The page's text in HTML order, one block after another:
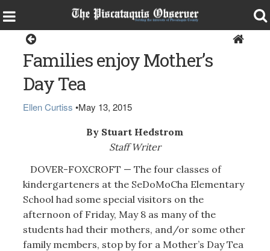
Families enjoy Mother’s
Day Tea
Ellen Curtiss •May 13, 2015
By Stuart Hedstrom
Staff Writer
DOVER-FOXCROFT — The four classes of
kindergarteners at the SeDoMoCha Elementary
School had some special visitors on the
afternoon of Friday, May 8 as many of the
students had their mothers, and/or some other
family members, stop by for a Mother’s Day Tea